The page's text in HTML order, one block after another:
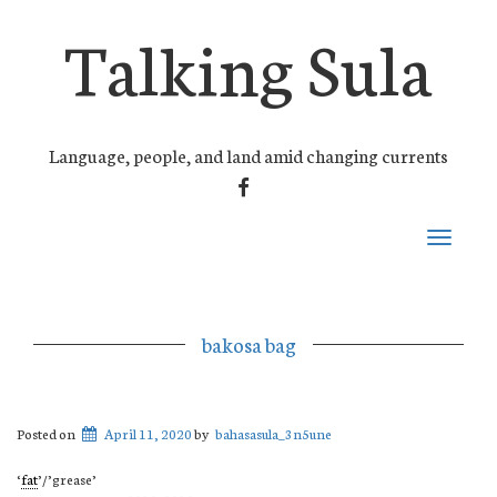
Talking Sula
Language, people, and land amid changing currents
FACEBOOK
Toggle
bakosa bag
Posted on April 11, 2020by bahasasula_3n5une
‘fat’/’grease’